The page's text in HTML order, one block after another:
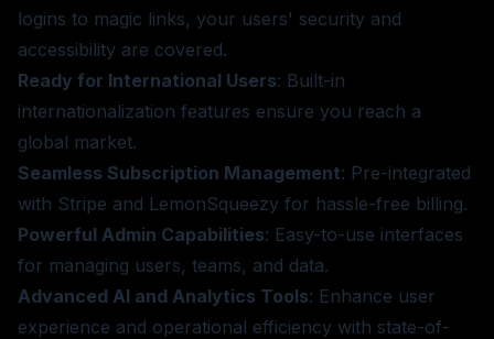
logins to magic links, your users' security and
accessibility are covered.
Ready for International Users: Built-in
internationalization features ensure you reach a
global market.
Seamless Subscription Management: Pre-integrated
with Stripe and LemonSqueezy for hassle-free billing.
Powerful Admin Capabilities: Easy-to-use interfaces
for managing users, teams, and data.
Advanced AI and Analytics Tools: Enhance user
experience and operational efficiency with state-of-